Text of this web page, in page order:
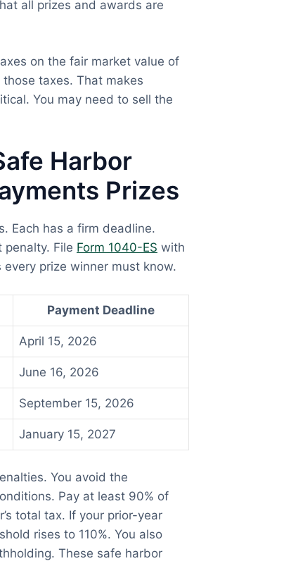
all prizes and awards are
on the fair market value of
taxes. That makes
You may need to sell the
Harbor
Prizes
Each has a firm deadline.
penalty. File Form 1040-ES with
prize winner must know.
Payment Deadline
April 15, 2026
June 16, 2026
September 15, 2026
January 15, 2027
You avoid the
Pay at least 90% of
total tax. If your prior-year
rises to 110%. You also
These safe harbor